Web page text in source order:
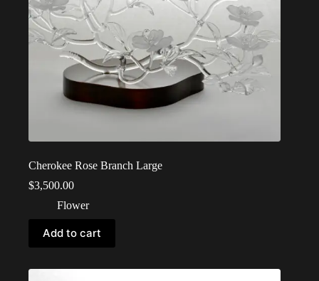
Cherokee Rose Branch Large
$3,500.00
Flower
Add to cart